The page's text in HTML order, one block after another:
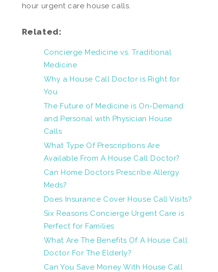
hour urgent care house calls.
Related:
Concierge Medicine vs. Traditional
Medicine
Why a House Call Doctor is Right for
You
The Future of Medicine is On-Demand
and Personal with Physician House
Calls
What Type Of Prescriptions Are
Available From A House Call Doctor?
Can Home Doctors Prescribe Allergy
Meds?
Does Insurance Cover House Call Visits?
Six Reasons Concierge Urgent Care is
Perfect for Families
What Are The Benefits Of A House Call
Doctor For The Elderly?
Can You Save Money With House Call